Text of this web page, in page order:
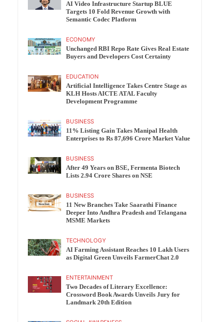
AI Video Infrastructure Startup BLUE
Targets 10 Fold Revenue Growth with
Semantic Codec Platform
ECONOMY
Unchanged RBI Repo Rate Gives Real Estate
Buyers and Developers Cost Certainty
EDUCATION
Artificial Intelligence Takes Centre Stage as
KLH Hosts AICTE ATAL Faculty
Development Programme
BUSINESS
11% Listing Gain Takes Manipal Health
Enterprises to Rs 87,696 Crore Market Value
BUSINESS
After 49 Years on BSE, Fermenta Biotech
Lists 2.94 Crore Shares on NSE
BUSINESS
11 New Branches Take Saarathi Finance
Deeper Into Andhra Pradesh and Telangana
MSME Markets
TECHNOLOGY
AI Farming Assistant Reaches 10 Lakh Users
as Digital Green Unveils FarmerChat 2.0
ENTERTAINMENT
Two Decades of Literary Excellence:
Crossword Book Awards Unveils Jury for
Landmark 20th Edition